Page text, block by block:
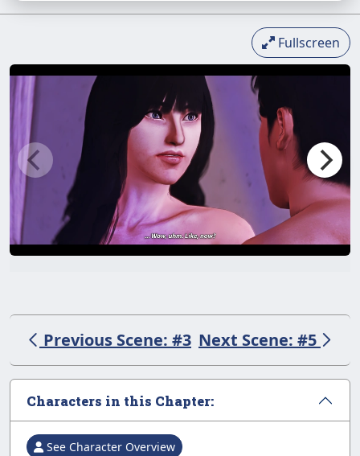
Fullscreen
Previous Scene: #3 Next Scene: #5
Characters in this Chapter:
See Character Overview